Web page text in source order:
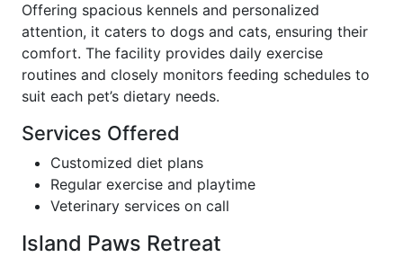
Offering spacious kennels and personalized
attention, it caters to dogs and cats, ensuring their
comfort. The facility provides daily exercise
routines and closely monitors feeding schedules to
suit each pet’s dietary needs.
Services Offered
Customized diet plans
Regular exercise and playtime
Veterinary services on call
Island Paws Retreat